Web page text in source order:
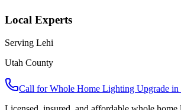
Local Experts
Serving Lehi
Utah County
Call forWhole Home Lighting Upgrade in